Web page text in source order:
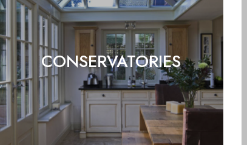
CONSERVATORIES